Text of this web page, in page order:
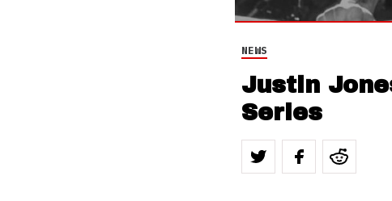
NEWS
Justin
Series